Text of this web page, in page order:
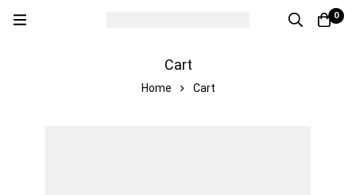
0
Cart
Home Cart